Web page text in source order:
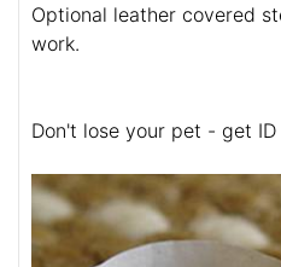
Optional leather covered
work.
Don't lose your pet - get